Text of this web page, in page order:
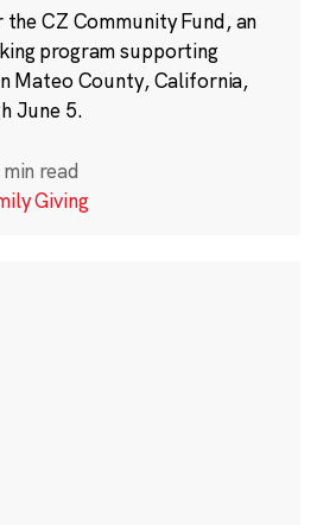
CZ Community Fund, an
program supporting
Mateo County, California,
June 5.
read
Giving